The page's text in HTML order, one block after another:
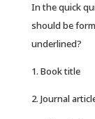
In the quick
should be
underlined?
1. Book title
2. Journal